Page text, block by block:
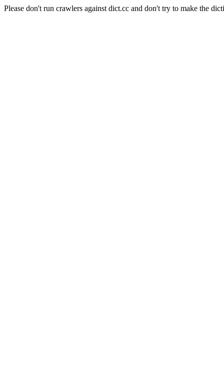
Please don't run crawlers against dict.cc and don't try to make the